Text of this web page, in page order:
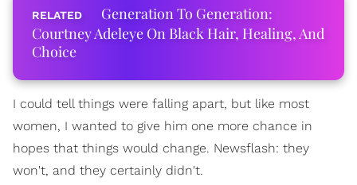
Generation To Generation:
Courtney Adeleye On Black Hair, Healing, And
Choice
I could tell things were falling apart, but like most
women, I wanted to give him one more chance in
hopes that things would change. Newsflash: they
won't, and they certainly didn't.